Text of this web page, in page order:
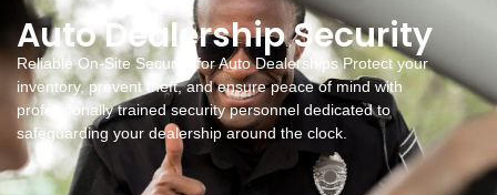
Auto Dealership Security
Reliable On-Site Security for Auto Dealerships Protect your
inventory, prevent theft, and ensure peace of mind with
professionally trained security personnel dedicated to
safeguarding your dealership around the clock.